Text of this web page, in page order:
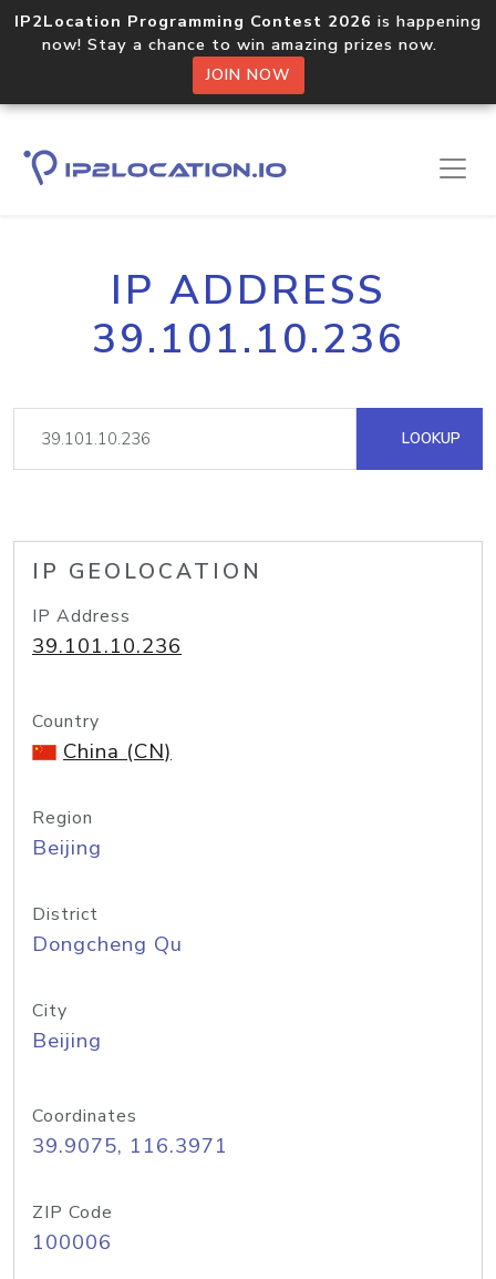
IP2Location Programming Contest 2026 is happening
now! Stay a chance to win amazing prizes now.
JOIN NOW
IP ADDRESS
39.101.10.236
LOOKUP
IP GEOLOCATION
IP Address
39.101.10.236
Country
China (CN)
Region
Beijing
District
Dongcheng Qu
City
Beijing
Coordinates
39.9075, 116.3971
ZIP Code
100006